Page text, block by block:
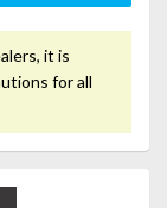
it is
for all